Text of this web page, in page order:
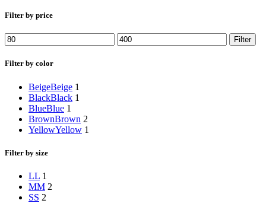
Filter by price
Min
price
Max
price
Filter
Filter by color
BeigeBeige 1
BlackBlack 1
BlueBlue 1
BrownBrown 2
YellowYellow 1
Filter by size
LL 1
MM 2
SS 2